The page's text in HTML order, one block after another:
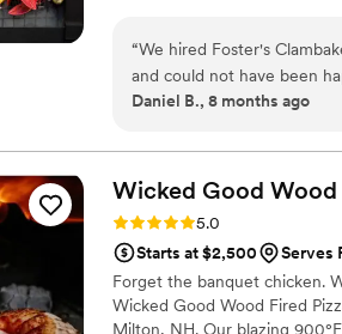
“We hired Foster's
and could not have been
Roxanne, Michelle, and
dietary restrictions to their
creations are delicious and
to stay comfortably within
family-style presentation
Our guests have not
incredible and we cannot
Daniel B., 8 months ago
Wicked Good Wood
Rating: 5.0 (1 review)
5.0
Starts at $2,500
Serves
Forget the banquet chicken.
Wicked Good Wood Fired
Milton, NH. Our blazing